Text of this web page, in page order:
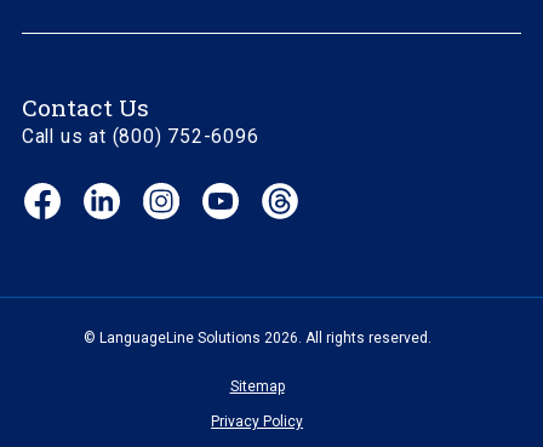
Contact Us
Call us at (800) 752-6096
Facebook
(opens
LinkedIn
(opens
Instagram
(opens
YouTube
(opens
© LanguageLine Solutions 2026. All rights reserved.
Sitemap
Privacy Policy